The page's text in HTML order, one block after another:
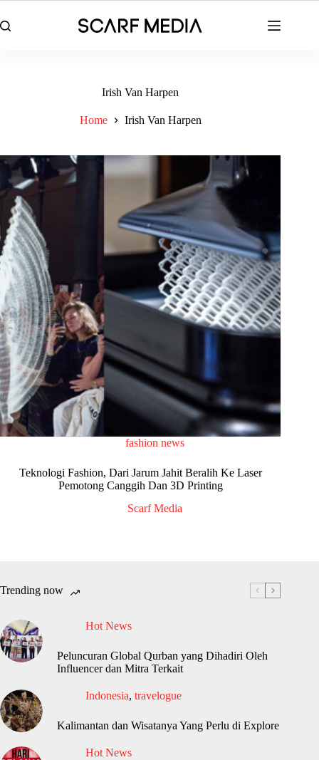
to
content
Irish Van Harpen
Home Irish Van Harpen
fashion news
Teknologi Fashion, Dari Jarum Jahit Beralih Ke Laser
Pemotong Canggih Dan 3D Printing
Scarf Media
Trending now
Hot News
Peluncuran Global Qurban yang Dihadiri Oleh
Influencer dan Mitra Terkait
Indonesia, travelogue
Kalimantan dan Wisatanya Yang Perlu di Explore
Hot News